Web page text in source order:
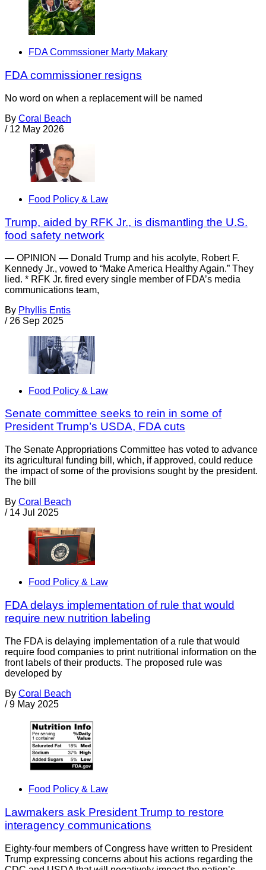
FDA Commssioner Marty Makary
FDA commissioner resigns
No word on when a replacement will be named
By Coral Beach
/ 12 May 2026
Food Policy & Law
Trump, aided by RFK Jr., is dismantling the U.S.
food safety network
— OPINION — Donald Trump and his acolyte, Robert F.
Kennedy Jr., vowed to “Make America Healthy Again.” They
lied. * RFK Jr. fired every single member of FDA’s media
communications team,
By Phyllis Entis
/ 26 Sep 2025
Food Policy & Law
Senate committee seeks to rein in some of
President Trump’s USDA, FDA cuts
The Senate Appropriations Committee has voted to advance
its agricultural funding bill, which, if approved, could reduce
the impact of some of the provisions sought by the president.
The bill
By Coral Beach
/ 14 Jul 2025
Food Policy & Law
FDA delays implementation of rule that would
require new nutrition labeling
The FDA is delaying implementation of a rule that would
require food companies to print nutritional information on the
front labels of their products. The proposed rule was
developed by
By Coral Beach
/ 9 May 2025
Food Policy & Law
Lawmakers ask President Trump to restore
interagency communications
Eighty-four members of Congress have written to President
Trump expressing concerns about his actions regarding the